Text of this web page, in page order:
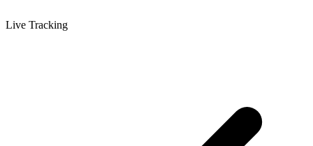
Live Tracking